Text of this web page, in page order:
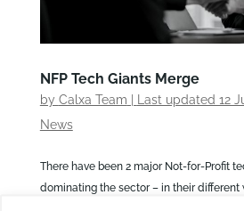
NFP Tech Giants Merge
by Calxa Team Last updated 12
News
There have been 2 major Not-for-Profit
dominating the sector – in their different